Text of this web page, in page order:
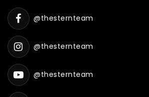
@thesternteam
@thesternteam
@thesternteam